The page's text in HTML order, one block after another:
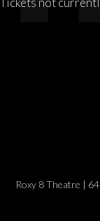
Roxy 8 Theatre |